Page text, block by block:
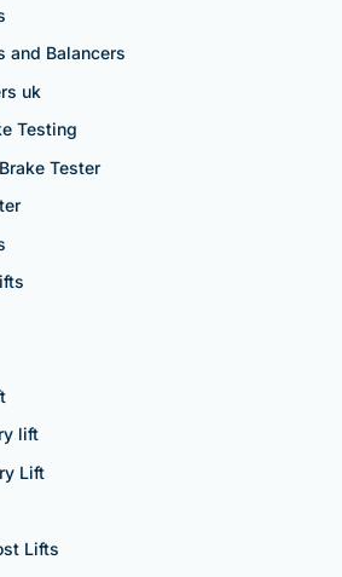
and Balancers
uk
Testing
Tester
lift
Lift
Lifts